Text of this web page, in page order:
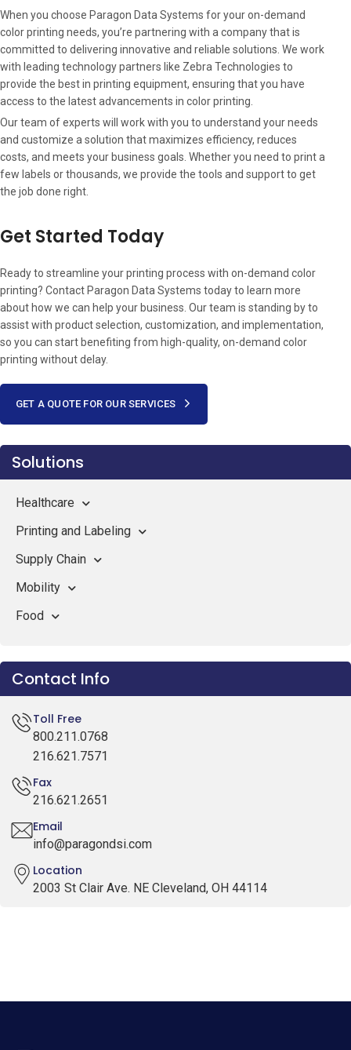
When you choose Paragon Data Systems for your on-demand
color printing needs, you’re partnering with a company that is
committed to delivering innovative and reliable solutions. We work
with leading technology partners like Zebra Technologies to
provide the best in printing equipment, ensuring that you have
access to the latest advancements in color printing.
Our team of experts will work with you to understand your needs
and customize a solution that maximizes efficiency, reduces
costs, and meets your business goals. Whether you need to print a
few labels or thousands, we provide the tools and support to get
the job done right.
Get Started Today
Ready to streamline your printing process with on-demand color
printing? Contact Paragon Data Systems today to learn more
about how we can help your business. Our team is standing by to
assist with product selection, customization, and implementation,
so you can start benefiting from high-quality, on-demand color
printing without delay.
GET A QUOTE FOR OUR SERVICES
Solutions
Healthcare
Printing and Labeling
Supply Chain
Mobility
Food
Contact Info
Toll Free
800.211.0768
216.621.7571
Fax
216.621.2651
Email
info@paragondsi.com
Location
2003 St Clair Ave. NE Cleveland, OH 44114